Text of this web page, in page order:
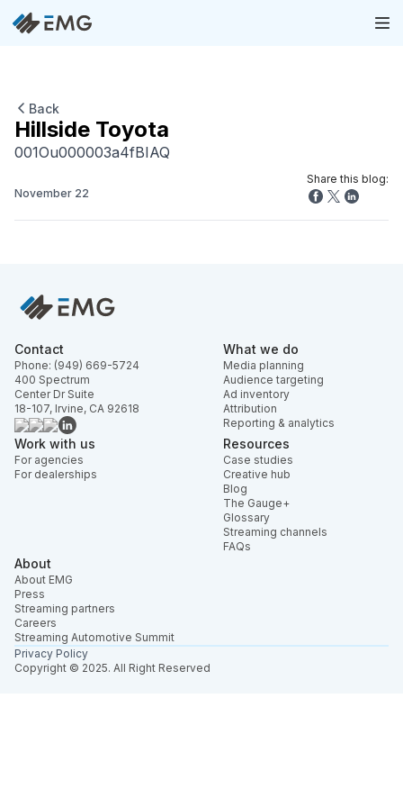
Back
Hillside Toyota
001Ou000003a4fBIAQ
November 22
Share this blog:
Contact
Phone: (949) 669-5724
400 Spectrum
Center Dr Suite
18-107, Irvine, CA 92618
What we do
Media planning
Audience targeting
Ad inventory
Attribution
Reporting & analytics
Work with us
For agencies
For dealerships
Resources
Case studies
Creative hub
Blog
The Gauge+
Glossary
Streaming channels
FAQs
About
About EMG
Press
Streaming partners
Careers
Streaming Automotive Summit
Copyright © 2025. All Right Reserved
Privacy Policy